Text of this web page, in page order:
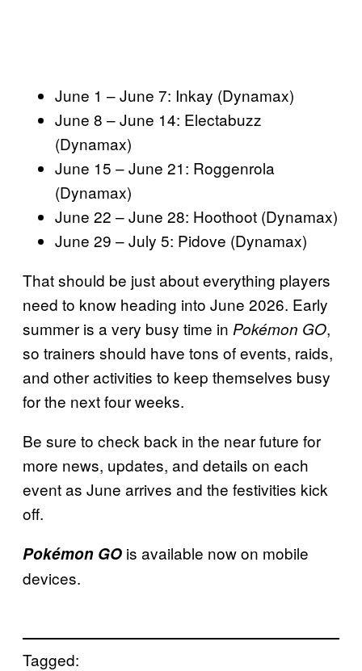
June 1 – June 7: Inkay (Dynamax)
June 8 – June 14: Electabuzz
(Dynamax)
June 15 – June 21: Roggenrola
(Dynamax)
June 22 – June 28: Hoothoot (Dynamax)
June 29 – July 5: Pidove (Dynamax)
That should be just about everything players
need to know heading into June 2026. Early
summer is a very busy time in Pokémon GO,
so trainers should have tons of events, raids,
and other activities to keep themselves busy
for the next four weeks.
Be sure to check back in the near future for
more news, updates, and details on each
event as June arrives and the festivities kick
off.
Pokémon GO is available now on mobile
devices.
Tagged: